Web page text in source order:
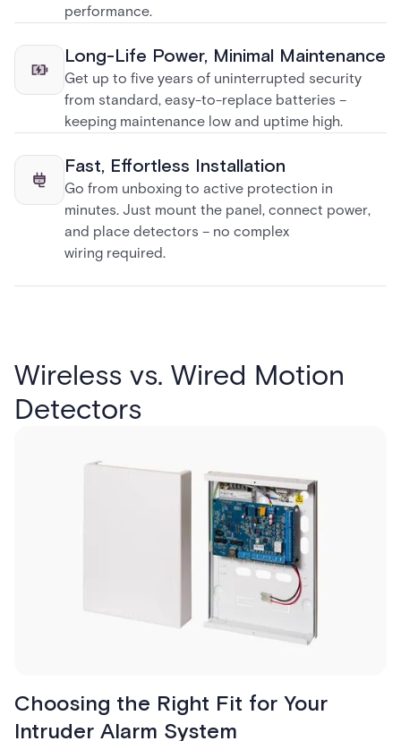
performance.
Long-Life Power, Minimal Maintenance
Get up to five years of uninterrupted security
from standard, easy-to-replace batteries –
keeping maintenance low and uptime high.
Fast, Effortless Installation
Go from unboxing to active protection in
minutes. Just mount the panel, connect power,
and place detectors – no complex
wiring required.
Wireless vs. Wired Motion
Detectors
Choosing the Right Fit for Your
Intruder Alarm System